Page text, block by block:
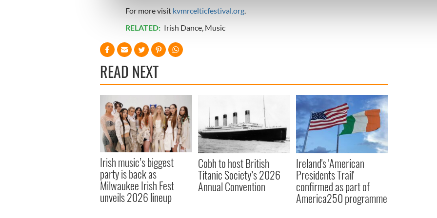
information about your use of our site with our social media, advertising and analytics
other information that you’ve provided to them or that they’ve collected from your use of their
For more visit kvmrcelticfestival.org.
RELATED: Irish Dance, Music
READ NEXT
Irish music’s biggest
party is back as
Milwaukee Irish Fest
unveils 2026 lineup
Cobh to host British
Titanic Society’s 2026
Annual Convention
Ireland's 'American
Presidents Trail'
confirmed as part of
America250 programme